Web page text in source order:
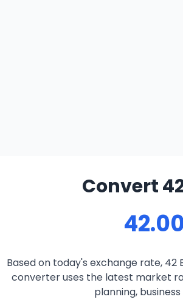
Convert
Based on today's exchange rate, 42
converter uses the latest market
planning,